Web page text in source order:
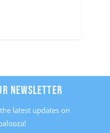
NEWSLETTER
latest updates on